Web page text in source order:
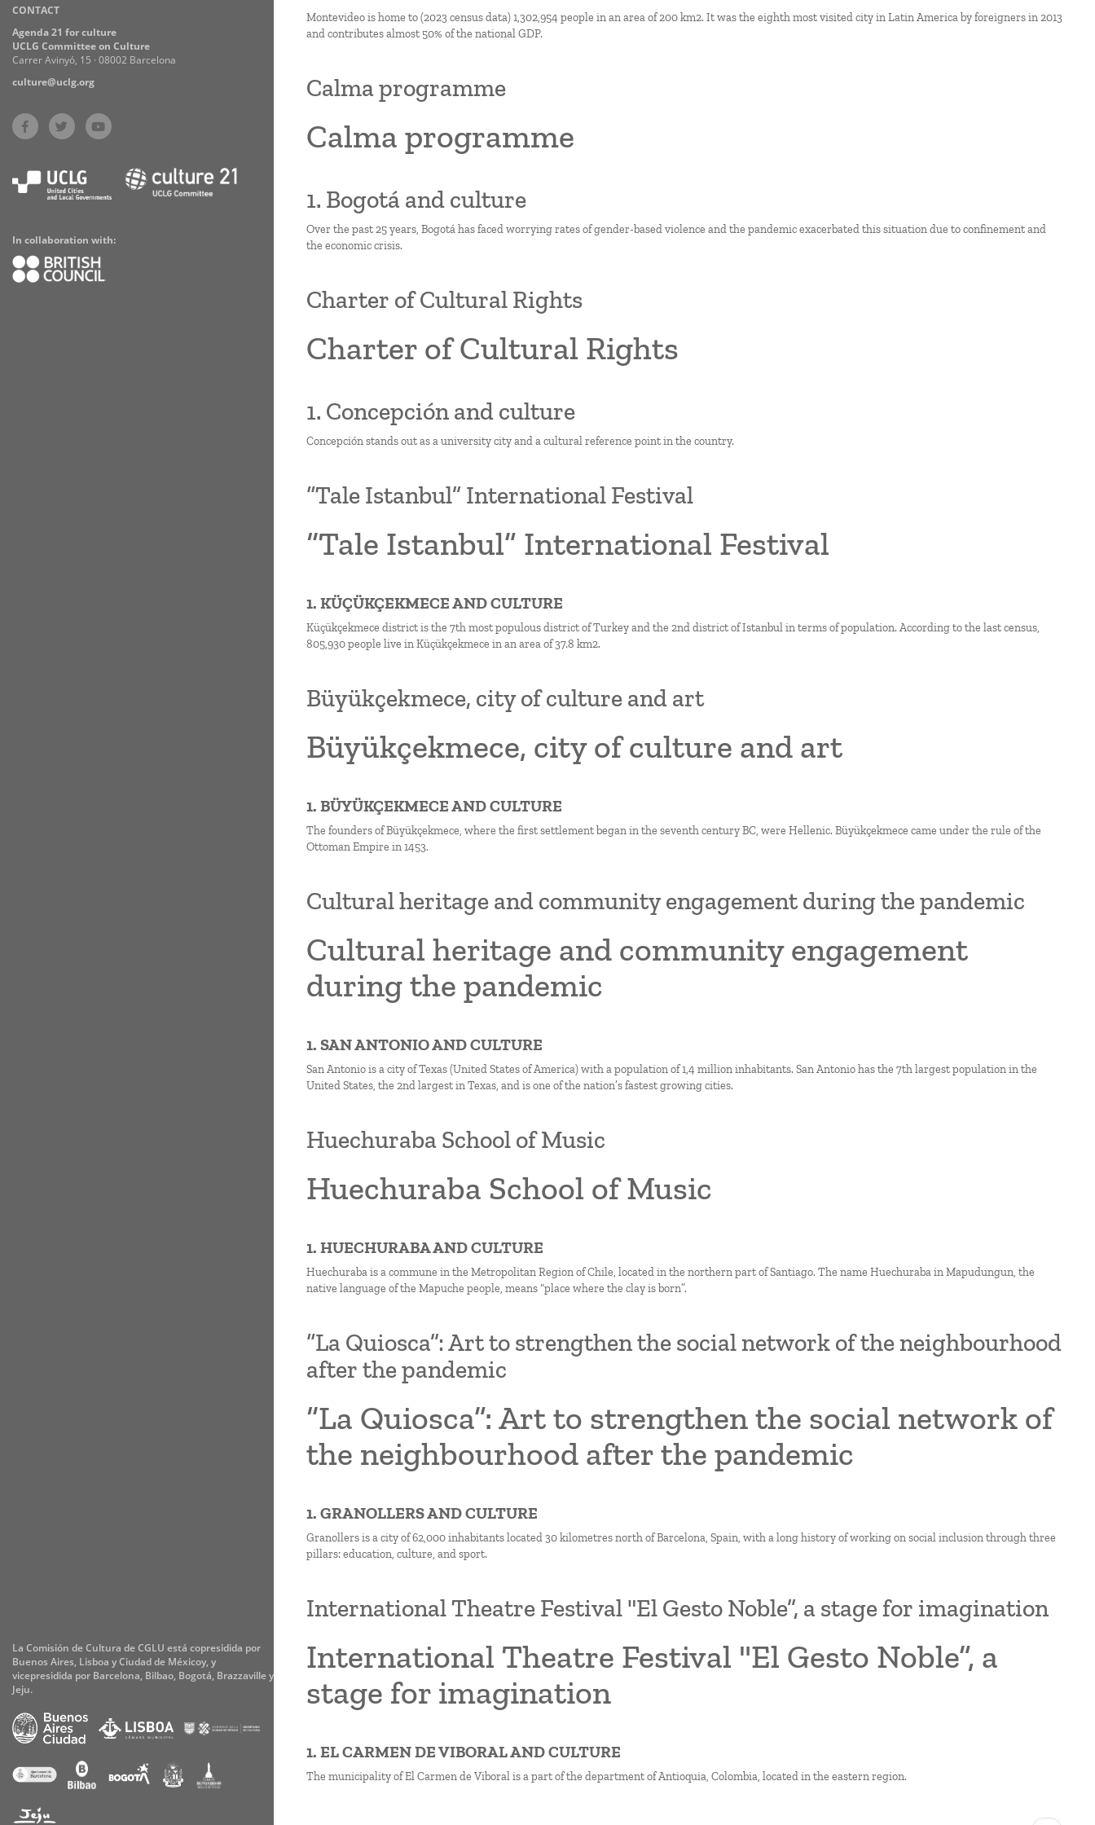
Practices
CONTACT
Agenda 21 for culture
UCLG Committee on Culture
Carrer Avinyó, 15 · 08002 Barcelona
culture@uclg.org
La Comisión de Cultura de CGLU está copresidida por
Buenos Aires, Lisboa y Ciudad de Méxicoy, y
vicepresidida por Barcelona, Bilbao, Bogotá, Brazzaville y
Jeju.
In collaboration with:
Montevideo is home to (2023 census data) 1,302,954 people in an area of 200 km2. It was the eighth most visited city in Latin America by foreigners in 2013
and contributes almost 50% of the national GDP.
Calma programme
Calma programme
1. Bogotá and culture
Over the past 25 years, Bogotá has faced worrying rates of gender-based violence and the pandemic exacerbated this situation due to confinement and
the economic crisis.
Charter of Cultural Rights
Charter of Cultural Rights
1. Concepción and culture
Concepción stands out as a university city and a cultural reference point in the country.
“Tale Istanbul” International Festival
“Tale Istanbul” International Festival
1. KÜÇÜKÇEKMECE AND CULTURE
Küçükçekmece district is the 7th most populous district of Turkey and the 2nd district of Istanbul in terms of population. According to the last census,
805,930 people live in Küçükçekmece in an area of 37.8 km2.
Büyükçekmece, city of culture and art
Büyükçekmece, city of culture and art
1. BÜYÜKÇEKMECE AND CULTURE
The founders of Büyükçekmece, where the first settlement began in the seventh century BC, were Hellenic. Büyükçekmece came under the rule of the
Ottoman Empire in 1453.
Cultural heritage and community engagement during the pandemic
Cultural heritage and community engagement
during the pandemic
1. SAN ANTONIO AND CULTURE
San Antonio is a city of Texas (United States of America) with a population of 1,4 million inhabitants. San Antonio has the 7th largest population in the
United States, the 2nd largest in Texas, and is one of the nation’s fastest growing cities.
Huechuraba School of Music
Huechuraba School of Music
1. HUECHURABA AND CULTURE
Huechuraba is a commune in the Metropolitan Region of Chile, located in the northern part of Santiago. The name Huechuraba in Mapudungun, the
native language of the Mapuche people, means “place where the clay is born”.
“La Quiosca”: Art to strengthen the social network of the neighbourhood
after the pandemic
“La Quiosca”: Art to strengthen the social network of
the neighbourhood after the pandemic
1. GRANOLLERS AND CULTURE
Granollers is a city of 62,000 inhabitants located 30 kilometres north of Barcelona, Spain, with a long history of working on social inclusion through three
pillars: education, culture, and sport.
International Theatre Festival "El Gesto Noble”, a stage for imagination
International Theatre Festival "El Gesto Noble”, a
stage for imagination
1. EL CARMEN DE VIBORAL AND CULTURE
The municipality of El Carmen de Viboral is a part of the department of Antioquia, Colombia, located in the eastern region.